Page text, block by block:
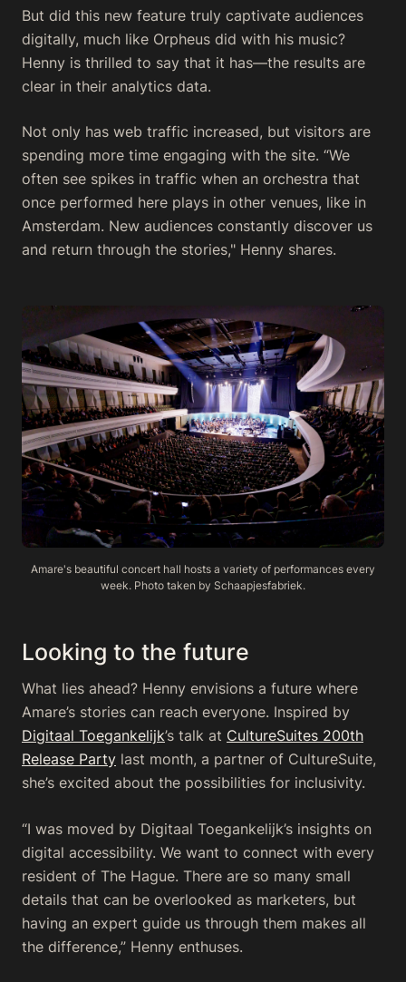
But did this new feature truly captivate audiences
digitally, much like Orpheus did with his music?
Henny is thrilled to say that it has—the results are
clear in their analytics data.
Not only has web traffic increased, but visitors are
spending more time engaging with the site. “We
often see spikes in traffic when an orchestra that
once performed here plays in other venues, like in
Amsterdam. New audiences constantly discover us
and return through the stories," Henny shares.
Amare's beautiful concert hall hosts a variety of performances every
week. Photo taken by Schaapjesfabriek.
Looking to the future
What lies ahead? Henny envisions a future where
Amare’s stories can reach everyone. Inspired by
Digitaal Toegankelijk’s talk at CultureSuites 200th
Release Party last month, a partner of CultureSuite,
she’s excited about the possibilities for inclusivity.
“I was moved by Digitaal Toegankelijk’s insights on
digital accessibility. We want to connect with every
resident of The Hague. There are so many small
details that can be overlooked as marketers, but
having an expert guide us through them makes all
the difference,” Henny enthuses.